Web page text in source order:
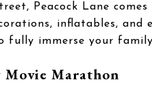
Peacock Lane
inflatables, and
fully immerse your
Marathon